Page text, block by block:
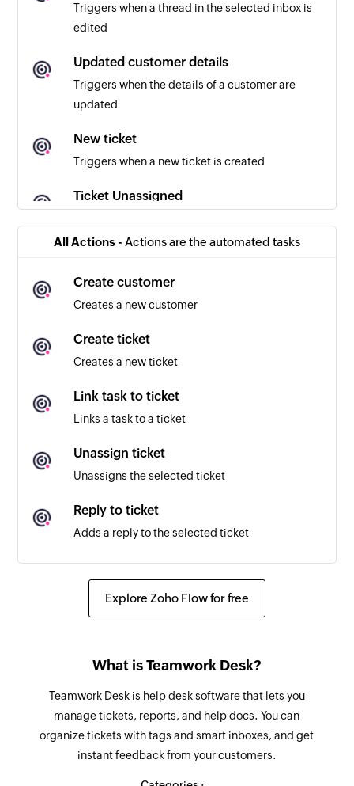
Triggers when a thread in the selected inbox is
edited
Updated customer details
Triggers when the details of a customer are
updated
New ticket
Triggers when a new ticket is created
Ticket Unassigned
unassigned
New ticket note
Triggers when a ticket note is added
Project created
Triggers when a new project is created
All Actions - Actions are the automated tasks
Create customer
Creates a new customer
Create ticket
Creates a new ticket
Link task to ticket
Links a task to a ticket
Unassign ticket
Unassigns the selected ticket
Reply to ticket
Adds a reply to the selected ticket
Assign ticket
Updates the details of an existing customer
Fetch type
Fetches the type of an existing ticket by ID or
Explore Zoho Flow for free
What is Teamwork Desk?
Teamwork Desk is help desk software that lets you
manage tickets, reports, and help docs. You can
organize tickets with tags and smart inboxes, and get
instant feedback from your customers.